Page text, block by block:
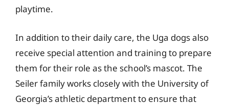
playtime.
In addition to their daily care, the Uga dogs also
receive special attention and training to prepare
them for their role as the school’s mascot. The
Seiler family works closely with the University of
Georgia’s athletic department to ensure that